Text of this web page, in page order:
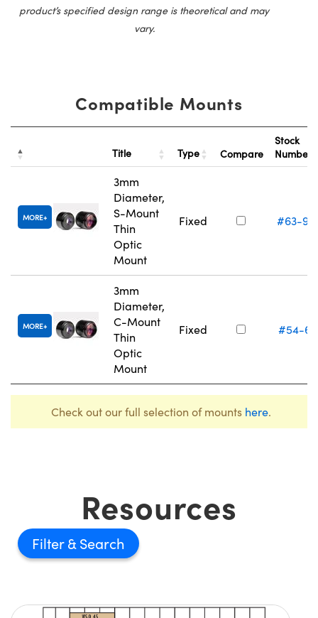
product’s specified design range is theoretical and may
vary.
Compatible Mounts
Title Type Compare
Stock
Number
MORE
3mm
Diameter,
S-Mount
Thin
Optic
Mount
Fixed #63-
MORE
3mm
Diameter,
C-Mount
Thin
Optic
Mount
Fixed #54-
Check out our full selection of mounts here.
Resources
Filter